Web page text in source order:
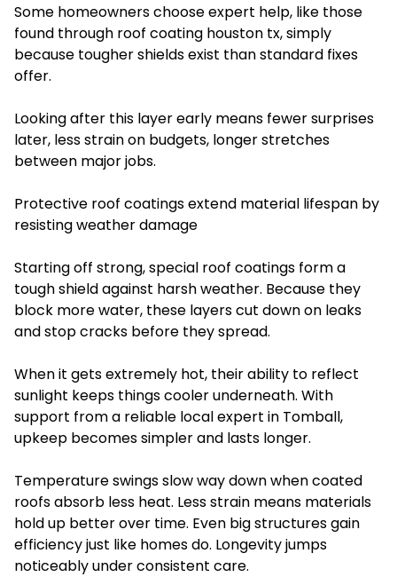
Some homeowners choose expert help, like those
found through roof coating houston tx, simply
because tougher shields exist than standard fixes
offer.
Looking after this layer early means fewer surprises
later, less strain on budgets, longer stretches
between major jobs.
Protective roof coatings extend material lifespan by
resisting weather damage
Starting off strong, special roof coatings form a
tough shield against harsh weather. Because they
block more water, these layers cut down on leaks
and stop cracks before they spread.
When it gets extremely hot, their ability to reflect
sunlight keeps things cooler underneath. With
support from a reliable local expert in Tomball,
upkeep becomes simpler and lasts longer.
Temperature swings slow way down when coated
roofs absorb less heat. Less strain means materials
hold up better over time. Even big structures gain
efficiency just like homes do. Longevity jumps
noticeably under consistent care.